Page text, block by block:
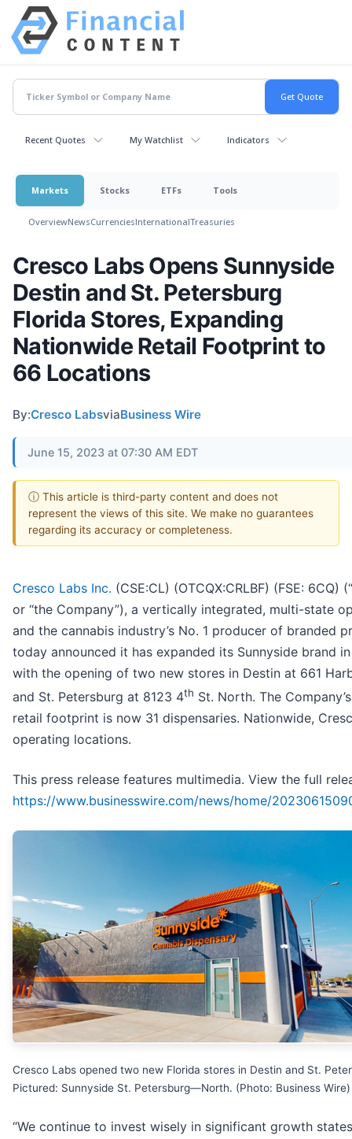
Recent Quotes My Watchlist Indicators
Markets Stocks ETFs Tools
OverviewNewsCurrenciesInternationalTreasuries
Cresco Labs Opens Sunnyside
Destin and St. Petersburg
Florida Stores, Expanding
Nationwide Retail Footprint to
66 Locations
By:Cresco LabsviaBusiness Wire
June 15, 2023 at 07:30 AM EDT
ⓘ This article is third-party content and does not
represent the views of this site. We make no guarantees
regarding its accuracy or completeness.
Cresco Labs Inc. (CSE:CL) (OTCQX:CRLBF) (FSE: 6CQ)
or “the Company”), a vertically integrated, multi-state
and the cannabis industry’s No. 1 producer of branded
today announced it has expanded its Sunnyside brand
with the opening of two new stores in Destin at 661
and St. Petersburg at 8123 4th St. North. The
retail footprint is now 31 dispensaries. Nationwide,
operating locations.
This press release features multimedia. View the full
https://www.businesswire.com/news/home/
Cresco Labs opened two new Florida stores in Destin and St.
Pictured: Sunnyside St. Petersburg—North. (Photo: Business Wire)
“We continue to invest wisely in significant growth